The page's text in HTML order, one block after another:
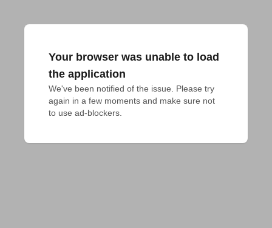
Your browser was unable to load
the application
We've been notified of the issue. Please try
again in a few moments and make sure not
to use ad-blockers.